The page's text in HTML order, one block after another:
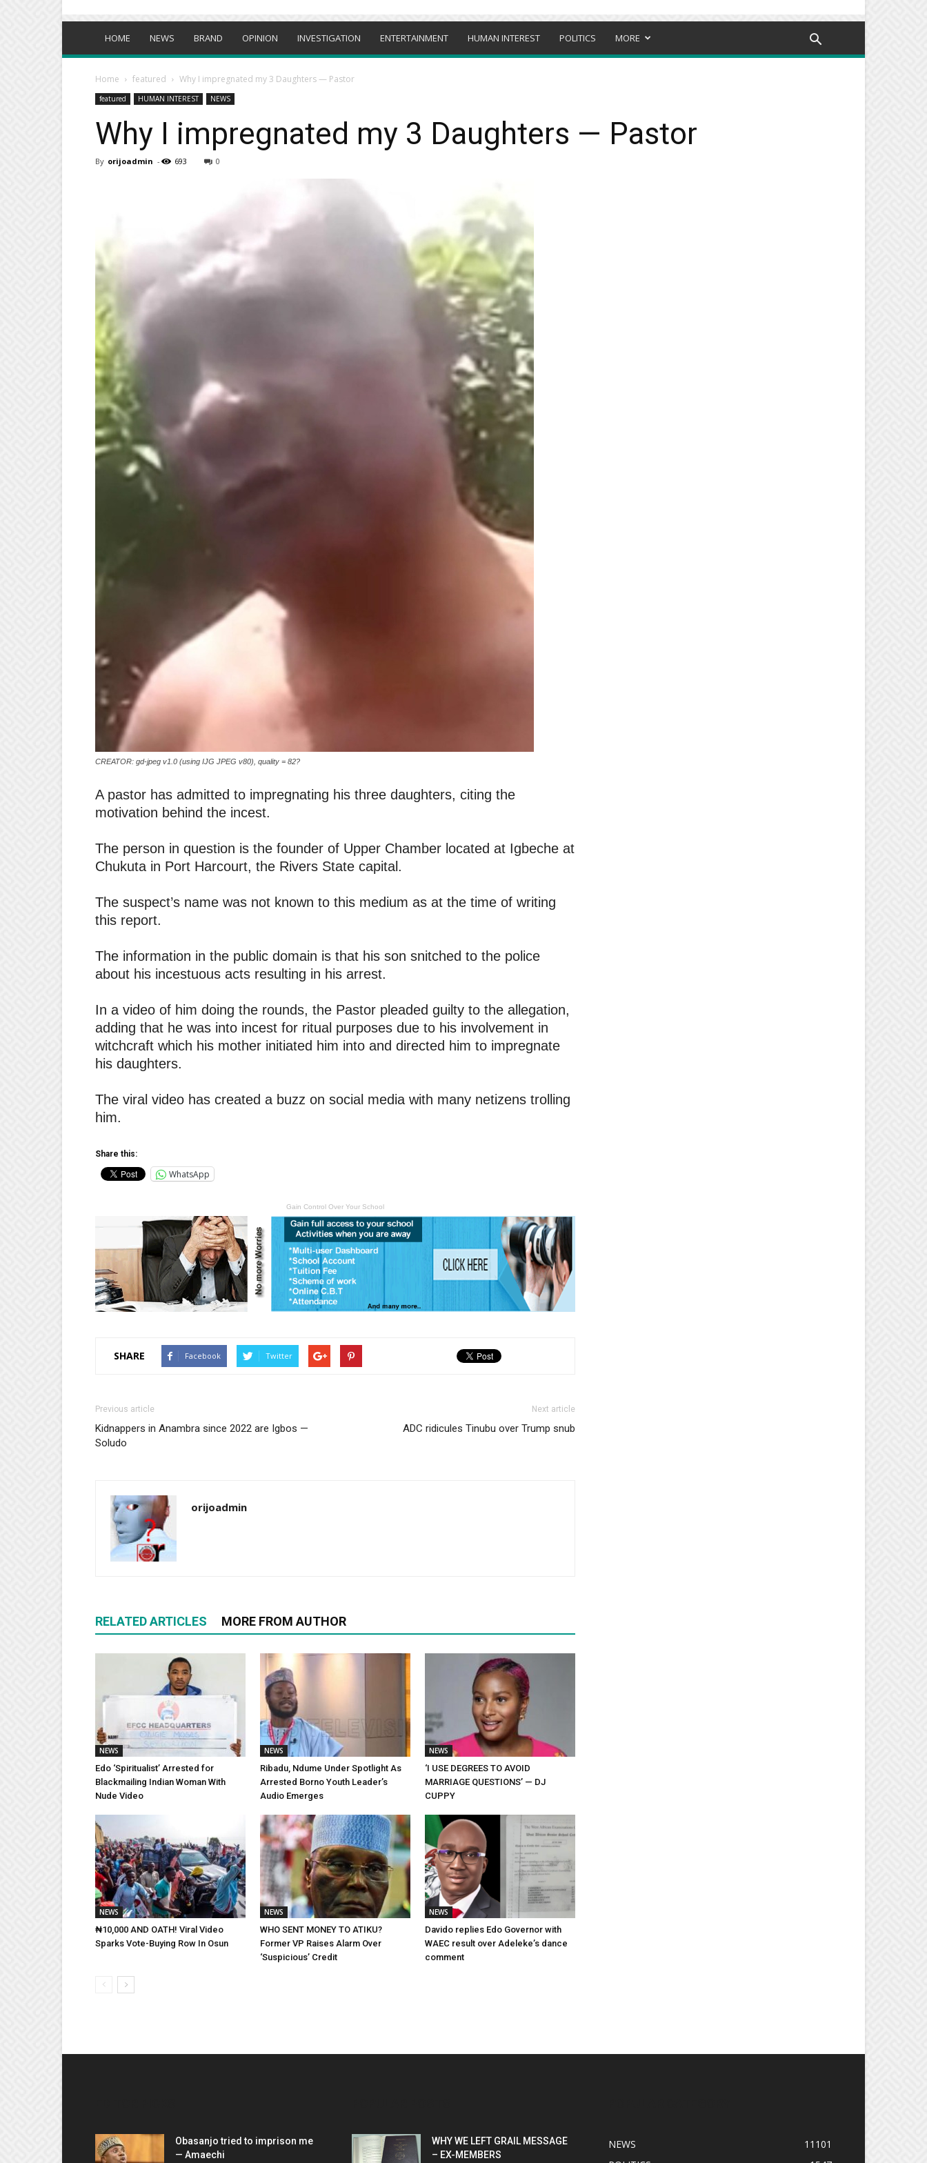
HOME NEWS BRAND OPINION INVESTIGATION ENTERTAINMENT HUMAN INTEREST POLITICS MORE
Home featured Why I impregnated my 3 Daughters — Pastor
featured HUMAN INTEREST NEWS
Why I impregnated my 3 Daughters — Pastor
By orijoadmin - 693 0
CREATOR: gd-jpeg v1.0 (using IJG JPEG v80), quality = 82?
A pastor has admitted to impregnating his three daughters, citing the
motivation behind the incest.
The person in question is the founder of Upper Chamber located at Igbeche at
Chukuta in Port Harcourt, the Rivers State capital.
The suspect’s name was not known to this medium as at the time of writing
this report.
The information in the public domain is that his son snitched to the police
about his incestuous acts resulting in his arrest.
In a video of him doing the rounds, the Pastor pleaded guilty to the allegation,
adding that he was into incest for ritual purposes due to his involvement in
witchcraft which his mother initiated him into and directed him to impregnate
his daughters.
The viral video has created a buzz on social media with many netizens trolling
him.
Share this:
WhatsApp
Gain Control Over Your School
SHARE Facebook Twitter
Previous article
Kidnappers in Anambra since 2022 are Igbos —
Soludo
Next article
ADC ridicules Tinubu over Trump snub
orijoadmin
RELATED ARTICLES MORE FROM AUTHOR
NEWS
Edo ‘Spiritualist’ Arrested for
Blackmailing Indian Woman With
Nude Video
NEWS
Ribadu, Ndume Under Spotlight As
Arrested Borno Youth Leader’s
Audio Emerges
NEWS
‘I USE DEGREES TO AVOID
MARRIAGE QUESTIONS’ — DJ
CUPPY
NEWS
₦10,000 AND OATH! Viral Video
Sparks Vote-Buying Row In Osun
NEWS
WHO SENT MONEY TO ATIKU?
Former VP Raises Alarm Over
‘Suspicious’ Credit
NEWS
Davido replies Edo Governor with
WAEC result over Adeleke’s dance
comment
Obasanjo tried to imprison me
— Amaechi
WHY WE LEFT GRAIL MESSAGE
– EX-MEMBERS
NEWS
11101